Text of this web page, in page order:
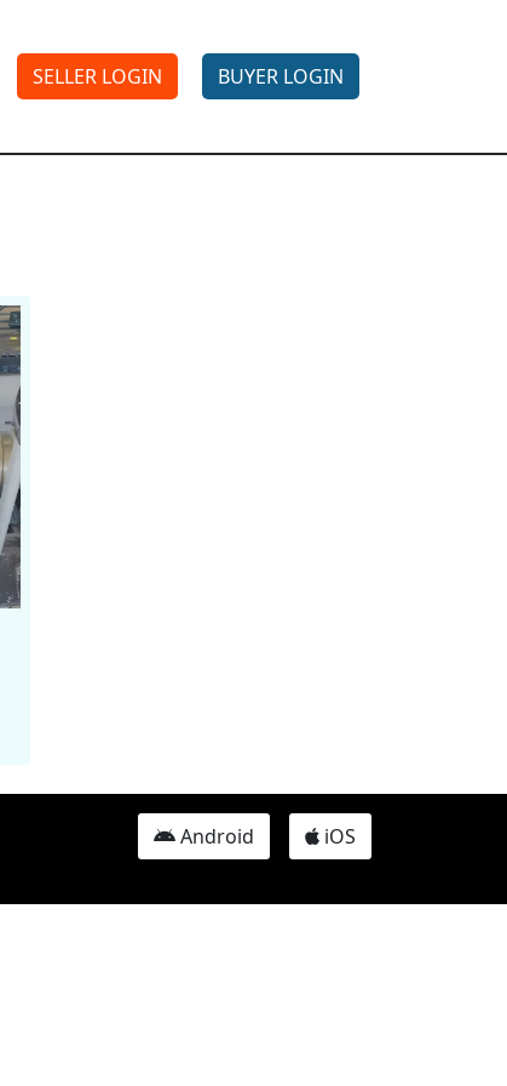
SELLER LOGIN BUYER LOGIN
Android iOS